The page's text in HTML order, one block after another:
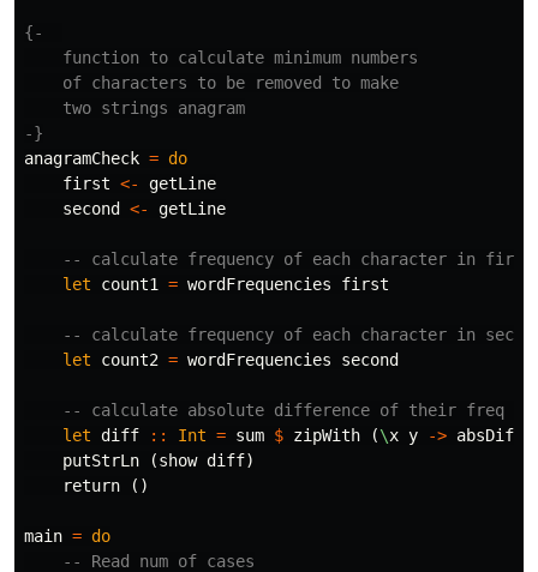
{-
    function to calculate minimum numbers
    of characters to be removed to make
    two strings anagram
-}
anagramCheck = do
first <-
getLine
second
<- getLine
-- calculate frequency of each character in
let
count1 = wordFrequencies first
-- calculate frequency of each character in
let
count2 = wordFrequencies second
-- calculate absolute difference of their freq
let diff :: Int = sum $ zipWith (\x y -> absDiff
putStrLn
(show diff)
return
()
main = do
-- Read num of cases